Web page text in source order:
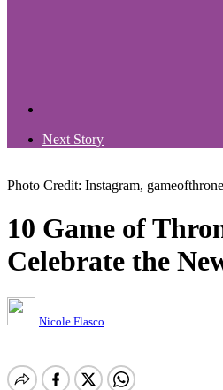
Next Story
Photo Credit: Instagram,
10 Game of
Celebrate the
Nicole Flasco